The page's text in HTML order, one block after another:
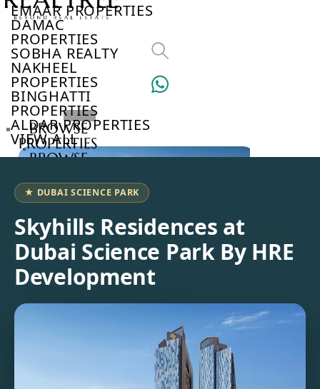
EMAAR PROPERTIES
DAMAC
PROPERTIES
SOBHA REALTY
NAKHEEL
PROPERTIES
BINGHATTI
PROPERTIES
ALDAR PROPERTIES
VIEW ALL
BROWSE
PROPERTIES
BROWSE
BROWSE
COMMUNITIES
ABOUT
US
3D
TOURS
NEWS
CONTACT
US
★ DUBAI SCIENCE PARK
Skyhills Residences at
Dubai Science Park By HRE
Development